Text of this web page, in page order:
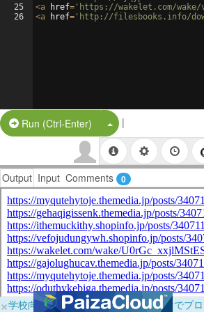
25
26
<a href= 'https://wakelet.com/wake/
<a href= 'http://filesbooks.info/
Run (Ctrl-Enter) Split Button!
|
Output Input Comments 0
×学校向けに無料提供中！ブラウザだけでプ